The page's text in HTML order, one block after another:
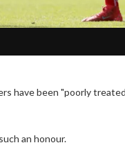
have been "poorly
an honour.